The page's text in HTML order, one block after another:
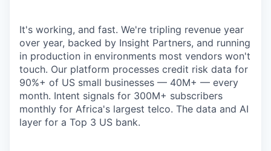
It's working, and fast. We're tripling revenue year
over year, backed by Insight Partners, and running
in production in environments most vendors won't
touch. Our platform processes credit risk data for
90%+ of US small businesses — 40M+ — every
month. Intent signals for 300M+ subscribers
monthly for Africa's largest telco. The data and AI
layer for a Top 3 US bank.